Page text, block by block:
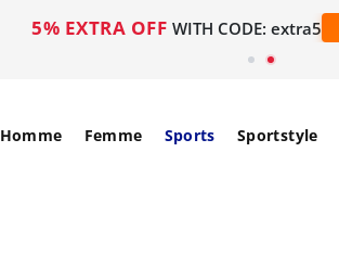
5% EXTRA OFF WITH CODE: extra5
Homme Femme Sports Sportstyle